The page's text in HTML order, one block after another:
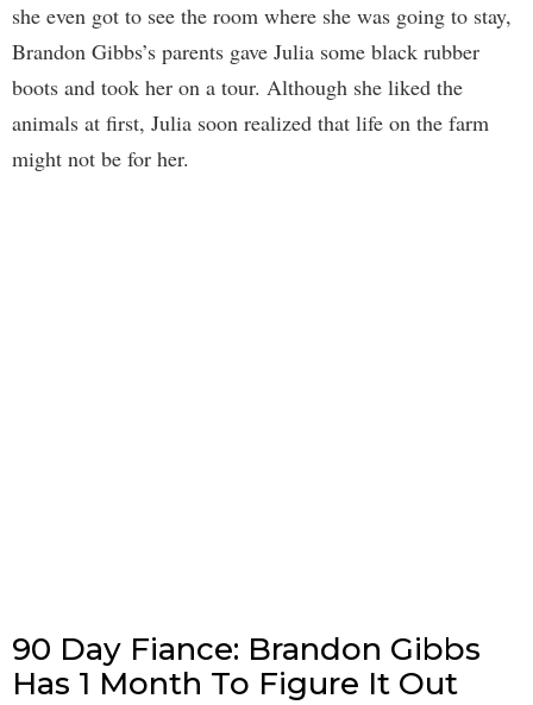
she even got to see the room where she was going to stay,
Brandon Gibbs’s parents gave Julia some black rubber
boots and took her on a tour. Although she liked the
animals at first, Julia soon realized that life on the farm
might not be for her.
90 Day Fiance: Brandon Gibbs
Has 1 Month To Figure It Out